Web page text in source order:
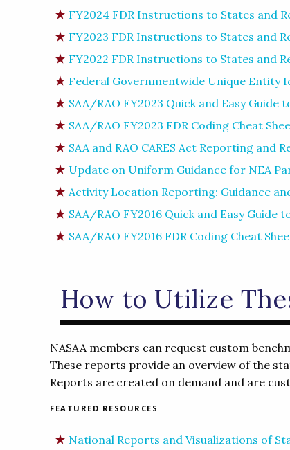
FY2024 FDR Instructions to States and
FY2023 FDR Instructions to States and
FY2022 FDR Instructions to States and
Federal Governmentwide Unique Entity
SAA/RAO FY2023 Quick and Easy Guide
SAA/RAO FY2023 FDR Coding Cheat
SAA and RAO CARES Act Reporting and
Update on Uniform Guidance for NEA
Activity Location Reporting: Guidance
SAA/RAO FY2016 Quick and Easy Guide
SAA/RAO FY2016 FDR Coding Cheat
How to Utilize
NASAA members can request custom
These reports provide an overview of the
Reports are created on demand and are
FEATURED RESOURCES
National Reports and Visualizations of